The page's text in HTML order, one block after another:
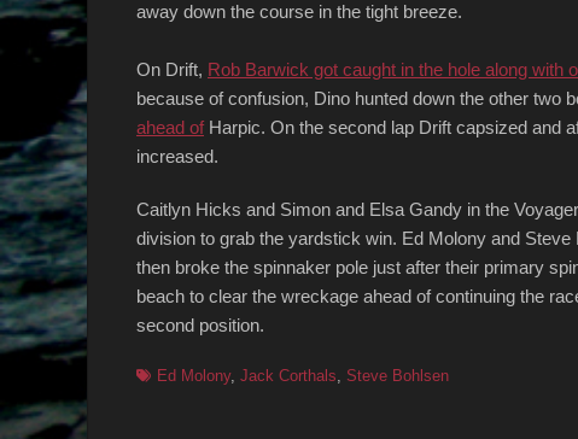
away down the course in the tight breeze.
On Drift, Rob Barwick got caught in the hole along with
because of confusion, Dino hunted down the other two
ahead ofHarpic. On the second lap Drift capsized and
increased.
Caitlyn Hicks and Simon and Elsa Gandy in the
division to grab the yardstick win. Ed Molony and
then broke the spinnaker pole just after their primary
beach to clear the wreckage ahead of continuing the
second position.
TagsEd Molony, Jack Corthals Steve Bohlsen